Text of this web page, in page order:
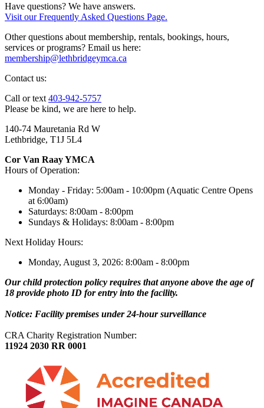
Have questions? We have answers.
Visit our Frequently Asked Questions Page.
Other questions about membership, rentals, bookings, hours,
services or programs? Email us here:
membership@lethbridgeymca.ca
Contact us:
Call or text 403-942-5757
Please be kind, we are here to help.
140-74 Mauretania Rd W
Lethbridge, T1J 5L4
Cor Van Raay YMCA
Hours of Operation:
Monday - Friday: 5:00am - 10:00pm (Aquatic Centre Opens
at 6:00am)
Saturdays: 8:00am - 8:00pm
Sundays & Holidays: 8:00am - 8:00pm
Next Holiday Hours:
Monday, August 3, 2026: 8:00am - 8:00pm
Our child protection policy requires that anyone above the age of
18 provide photo ID for entry into the facility.
Notice: Facility premises under 24-hour surveillance
CRA Charity Registration Number:
11924 2030 RR 0001